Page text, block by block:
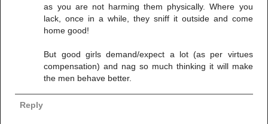
as you are not harming them physically. Where you
lack, once in a while, they sniff it outside and come
home good!
But good girls demand/expect a lot (as per virtues
compensation) and nag so much thinking it will make
the men behave better.
Reply